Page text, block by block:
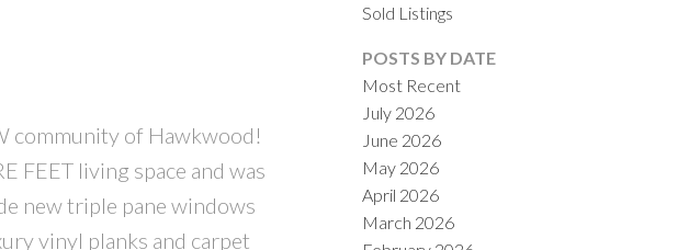
SOLD
PRICE FILTERS
community of Hawkwood!
FEET living space and was
new triple pane windows
vinyl planks and carpet
Sold Listings
POSTS BY DATE
Most Recent
July 2026
June 2026
May 2026
April 2026
March 2026